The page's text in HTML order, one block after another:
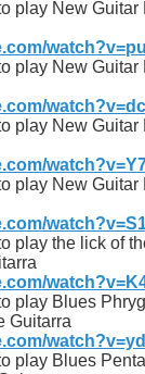
play New Guitar
play New Guitar
play New Guitar
play New Guitar
play the lick of
play Blues
Guitarra
play Blues